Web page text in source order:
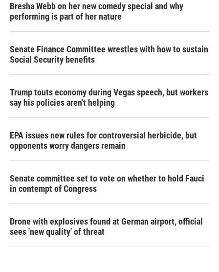
Bresha Webb on her new comedy special and why
performing is part of her nature
Senate Finance Committee wrestles with how to sustain
Social Security benefits
Trump touts economy during Vegas speech, but workers
say his policies aren't helping
EPA issues new rules for controversial herbicide, but
opponents worry dangers remain
Senate committee set to vote on whether to hold Fauci
in contempt of Congress
Drone with explosives found at German airport, official
sees 'new quality' of threat